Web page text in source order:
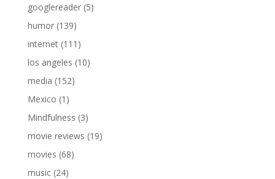
googlereader(5)
humor(139)
internet(111)
los angeles (10)
media (152)
Mexico (1)
Mindfulness (3)
movie reviews (19)
movies (68)
music(24)